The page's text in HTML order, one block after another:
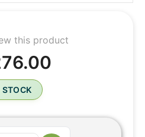
this product
STOCK